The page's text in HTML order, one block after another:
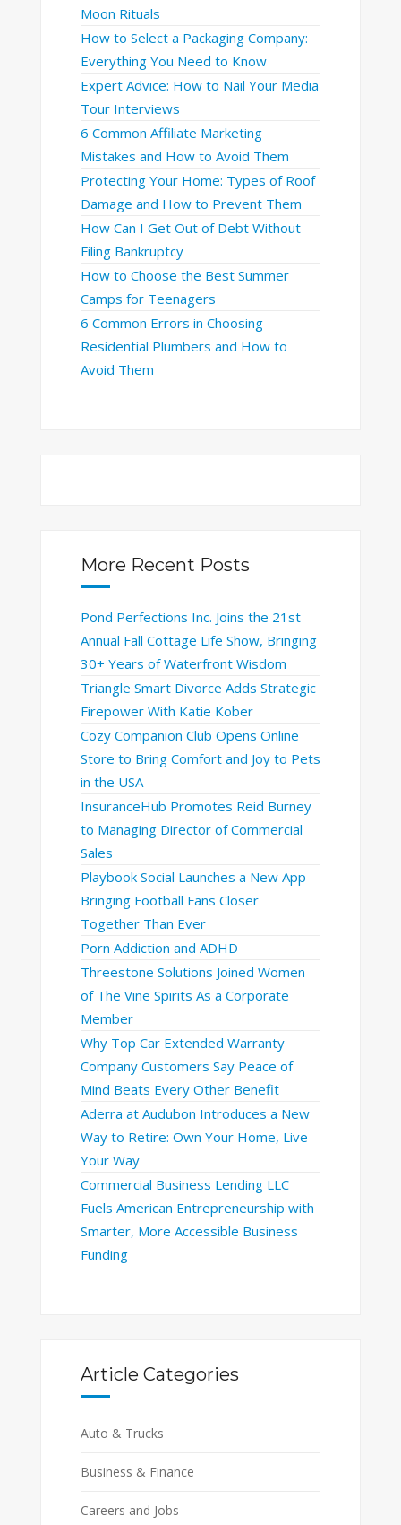
Moon Rituals
How to Select a Packaging Company:
Everything You Need to Know
Expert Advice: How to Nail Your Media
Tour Interviews
6 Common Affiliate Marketing
Mistakes and How to Avoid Them
Protecting Your Home: Types of Roof
Damage and How to Prevent Them
How Can I Get Out of Debt Without
Filing Bankruptcy
How to Choose the Best Summer
Camps for Teenagers
6 Common Errors in Choosing
Residential Plumbers and How to
Avoid Them
More Recent Posts
Pond Perfections Inc. Joins the 21st
Annual Fall Cottage Life Show, Bringing
30+ Years of Waterfront Wisdom
Triangle Smart Divorce Adds Strategic
Firepower With Katie Kober
Cozy Companion Club Opens Online
Store to Bring Comfort and Joy to Pets
in the USA
InsuranceHub Promotes Reid Burney
to Managing Director of Commercial
Sales
Playbook Social Launches a New App
Bringing Football Fans Closer
Together Than Ever
Porn Addiction and ADHD
Threestone Solutions Joined Women
of The Vine Spirits As a Corporate
Member
Why Top Car Extended Warranty
Company Customers Say Peace of
Mind Beats Every Other Benefit
Aderra at Audubon Introduces a New
Way to Retire: Own Your Home, Live
Your Way
Commercial Business Lending LLC
Fuels American Entrepreneurship with
Smarter, More Accessible Business
Funding
Article Categories
Auto & Trucks
Business & Finance
Careers and Jobs